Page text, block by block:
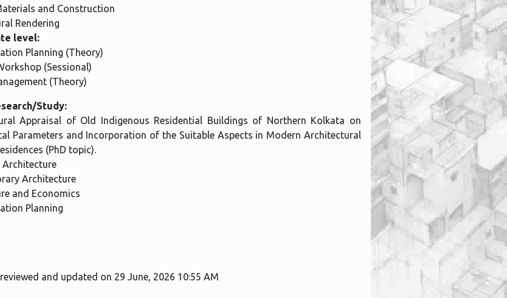
and Construction
Rendering
level:
Planning (Theory)
(Sessional)
(Theory)
Study:
Appraisal of Old Indigenous Residential Buildings of Northern Kolkata on
Parameters and Incorporation of the Suitable Aspects in Modern Architectural
(PhD topic).
Architecture
and Economics
Planning
and updated on 29 June, 2026 10:55 AM